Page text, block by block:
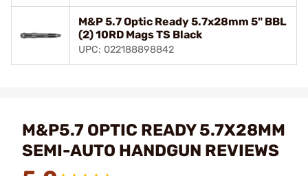
M&P 5.7 Optic Ready 5.7x28mm 5" BBL
(2) 10RD Mags TS Black
UPC: 022188898842
M&P5.7 OPTIC READY 5.7X28MM
SEMI-AUTO HANDGUN REVIEWS